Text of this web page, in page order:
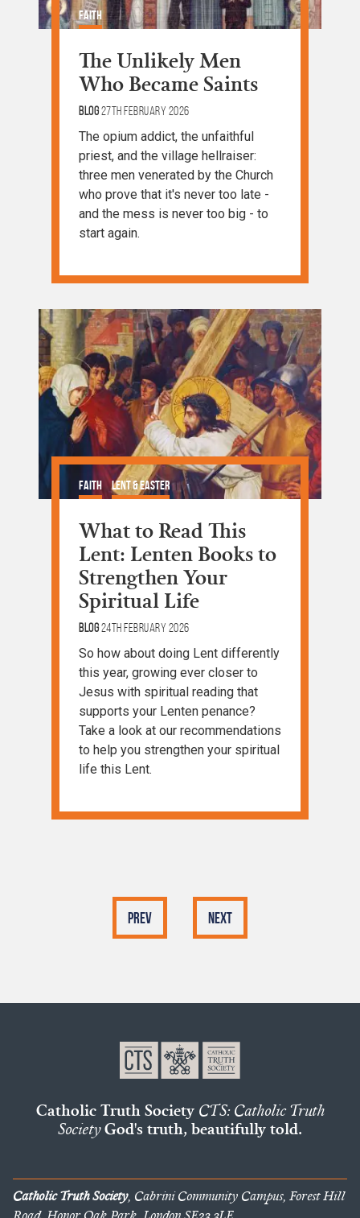
Faith
The Unlikely Men
Who Became Saints
Blog27th February 2026
The opium addict, the unfaithful
priest, and the village hellraiser:
three men venerated by the Church
who prove that it's never too late -
and the mess is never too big - to
start again.
Faith Lent & Easter
What to Read This
Lent: Lenten Books to
Strengthen Your
Spiritual Life
Blog24th February 2026
So how about doing Lent differently
this year, growing ever closer to
Jesus with spiritual reading that
supports your Lenten penance?
Take a look at our recommendations
to help you strengthen your spiritual
life this Lent.
Prev Next
Catholic Truth Society CTS: Catholic Truth
SocietyGod's truth, beautifully told.
Catholic Truth Society, Cabrini Community Campus, Forest Hill